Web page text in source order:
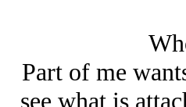
Part of me
see what is